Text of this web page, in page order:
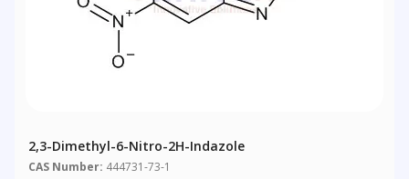
2,3-Dimethyl-6-Nitro-2H-Indazole
CAS Number: 444731-73-1